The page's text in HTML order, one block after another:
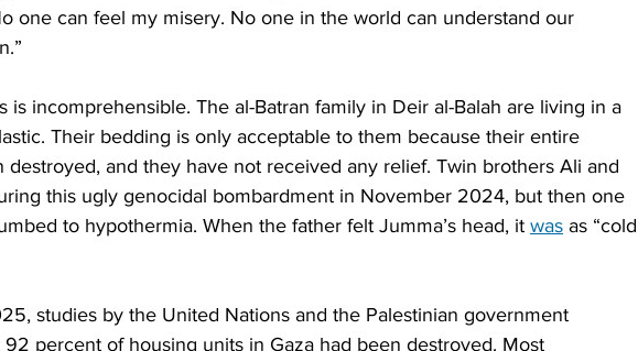
one can feel my misery. No one in the world can understand our
is incomprehensible. The al-Batran family in Deir al-Balah are living in a
Their bedding is only acceptable to them because their entire
destroyed, and they have not received any relief. Twin brothers Ali and
this ugly genocidal bombardment in November 2024, but then one
to hypothermia. When the father felt Jumma’s head, it was as “cold
studies by the United Nations and the Palestinian government
92 percent of housing units in Gaza had been destroyed. Most